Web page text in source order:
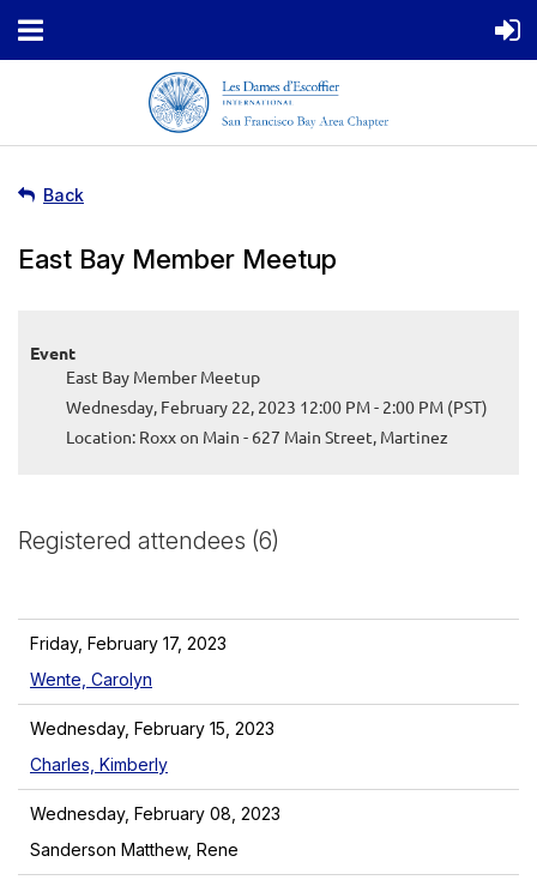
Back
East Bay Member Meetup
Event
East Bay Member Meetup
Wednesday, February 22, 2023 12:00 PM - 2:00 PM (PST)
Location: Roxx on Main - 627 Main Street, Martinez
Registered attendees (6)
Friday, February 17, 2023
Wente, Carolyn
Wednesday, February 15, 2023
Charles, Kimberly
Wednesday, February 08, 2023
Sanderson Matthew, Rene